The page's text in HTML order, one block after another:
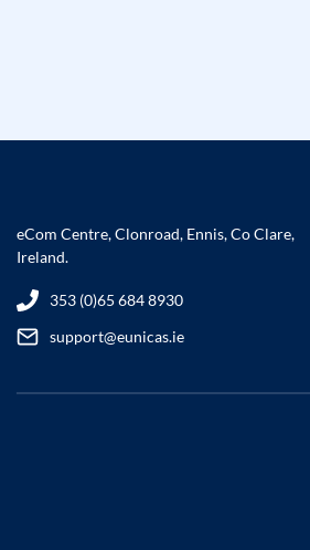
eCom Centre, Clonroad, Ennis, Co Clare,
Ireland.
353 (0)65 684 8930
support@eunicas.ie